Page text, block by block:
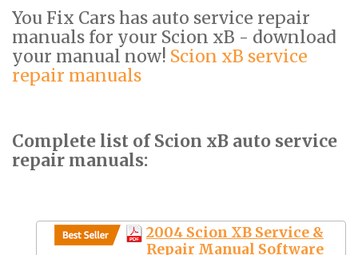
You Fix Cars has auto service repair
manuals for your Scion xB - download
your manual now! Scion xB service
repair manuals
Complete list of Scion xB auto service
repair manuals:
2004 Scion XB Service &
Repair Manual Software